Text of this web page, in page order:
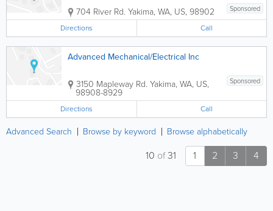
Sponsored
704 River Rd. Yakima, WA, US, 98902
Directions Call
Advanced Mechanical/Electrical Inc
Sponsored
3150 Mapleway Rd. Yakima, WA, US,
98908-8929
Directions Call
Advanced Search Browse by keyword Browse alphabetically
1 2 3 4
10 of31